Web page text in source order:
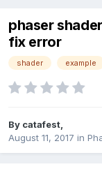
phaser
fix error
shader example
By catafest
August 11, 2017 in